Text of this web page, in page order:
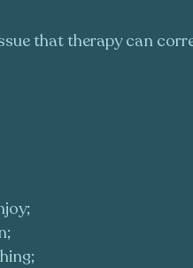
that therapy can